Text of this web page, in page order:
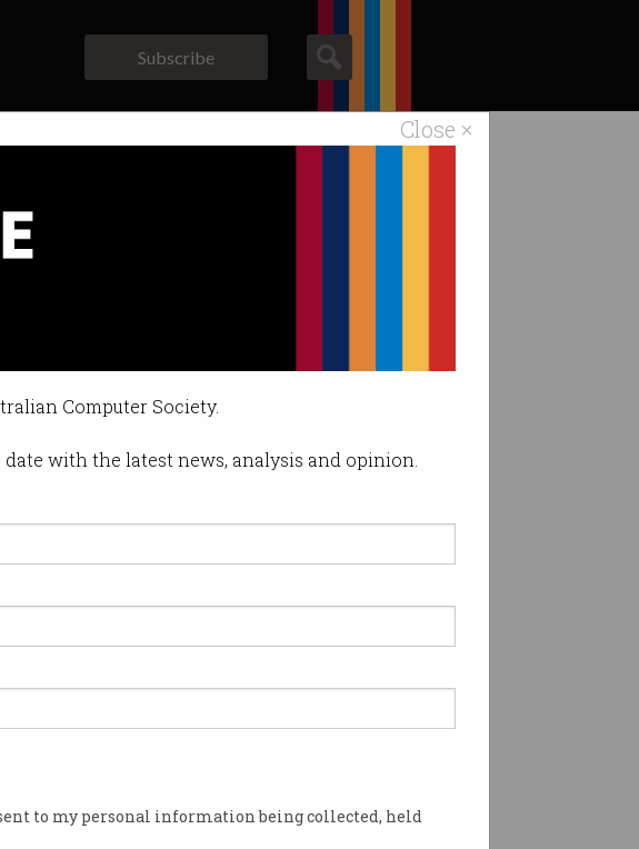
Close ×
Computer Society.
with the latest news, analysis and opinion.
to my personal information being collected, held
Subscribe